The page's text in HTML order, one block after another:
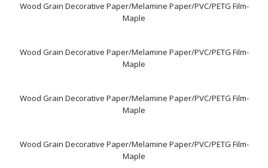
Wood Grain Decorative Paper/Melamine Paper/PVC/PETG Film-
Maple
Wood Grain Decorative Paper/Melamine Paper/PVC/PETG Film-
Maple
Wood Grain Decorative Paper/Melamine Paper/PVC/PETG Film-
Maple
Wood Grain Decorative Paper/Melamine Paper/PVC/PETG Film-
Maple